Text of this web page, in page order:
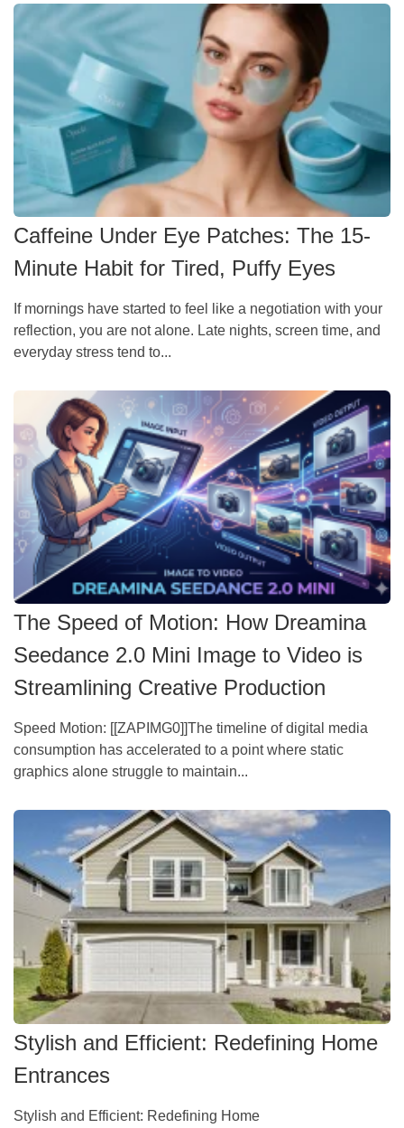
Caffeine Under Eye Patches: The 15-
Minute Habit for Tired, Puffy Eyes
If mornings have started to feel like a negotiation with your
reflection, you are not alone. Late nights, screen time, and
everyday stress tend to...
The Speed of Motion: How Dreamina
Seedance 2.0 Mini Image to Video is
Streamlining Creative Production
Speed Motion: [[ZAPIMG0]]The timeline of digital media
consumption has accelerated to a point where static
graphics alone struggle to maintain...
Stylish and Efficient: Redefining Home
Entrances
Stylish and Efficient: Redefining Home